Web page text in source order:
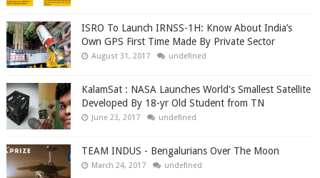
ISRO To Launch IRNSS-1H: Know About India’s
Own GPS First Time Made By Private Sector
August 31, 2017 undefined
KalamSat : NASA Launches World's Smallest Satellite
Developed By 18-yr Old Student from TN
June 23, 2017 undefined
TEAM INDUS - Bengalurians Over The Moon
March 24, 2017 undefined